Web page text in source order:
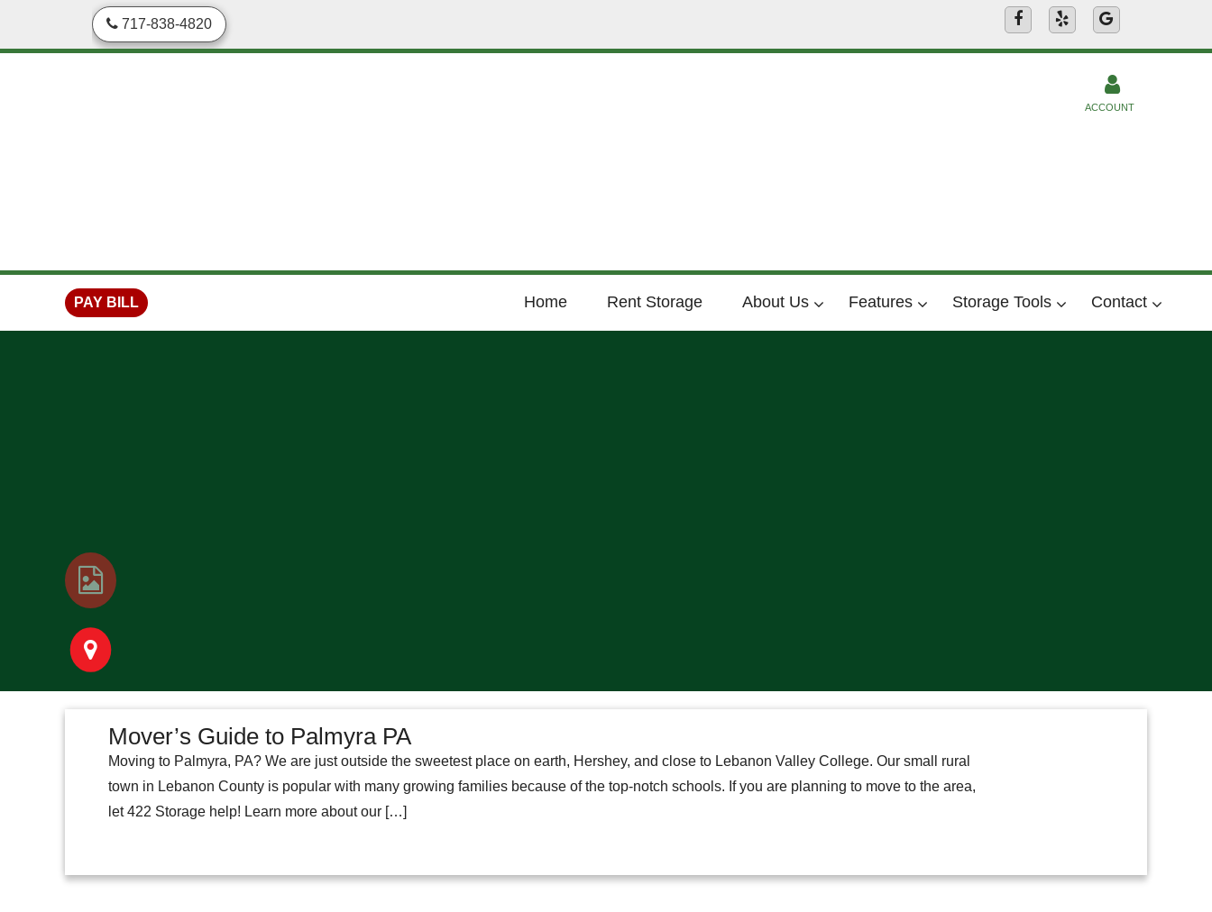
717-838-4820
ACCOUNT
PAY BILL Home Rent Storage About Us Features Storage Tools Contact
Mover’s Guide to Palmyra PA
Moving to Palmyra, PA? We are just outside the sweetest place on earth, Hershey, and close to Lebanon Valley College. Our small rural
town in Lebanon County is popular with many growing families because of the top-notch schools. If you are planning to move to the area,
let 422 Storage help! Learn more about our […]